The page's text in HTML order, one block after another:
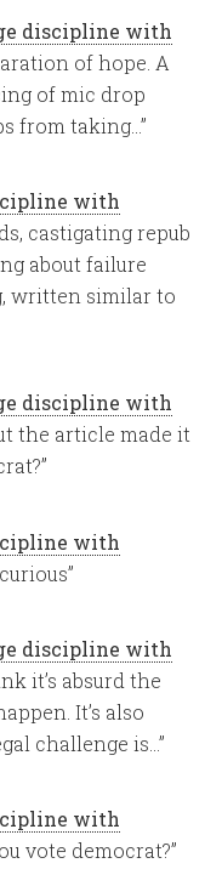
discipline with
of hope. A
of mic drop
from taking…”
with
castigating repub
about failure
written similar to
discipline with
the article made it
”
with
”
discipline with
it’s absurd the
It’s also
challenge is…”
with
vote democrat?”